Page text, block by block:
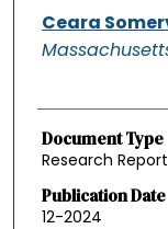
Ceara
Document Type
Research Report
Publication Date
12-2024